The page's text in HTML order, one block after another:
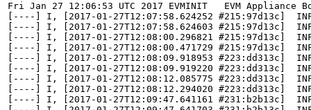
Fri Jan 27 12:06:53 UTC 2017 EVMINIT   EVM Appliance
[----] I, [2017-01-27T12:07:58.624252 #215:97d13c]
[----] I, [2017-01-27T12:07:58.624603 #215:97d13c]
[----] I, [2017-01-27T12:08:00.296821 #215:97d13c]
[----] I, [2017-01-27T12:08:00.471729 #215:97d13c]
[----] I, [2017-01-27T12:08:09.918953 #223:dd313c]
[----] I, [2017-01-27T12:08:09.919220 #223:dd313c]
[----] I, [2017-01-27T12:08:12.085775 #223:dd313c]
[----] I, [2017-01-27T12:08:12.294020 #223:dd313c]
[----] I, [2017-01-27T12:09:47.641161 #231:b2b13c]